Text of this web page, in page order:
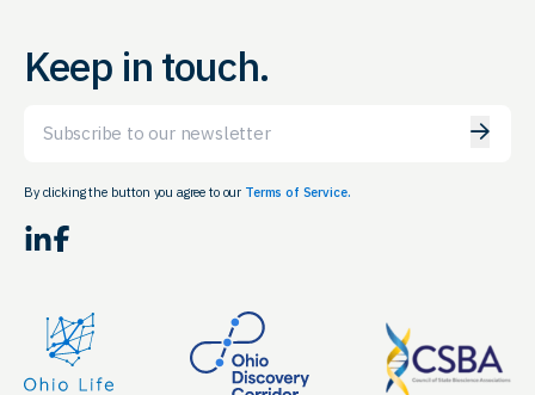
Keep in touch.
By clicking the button you agree to our Terms of Service.
LinkedIn Facebook